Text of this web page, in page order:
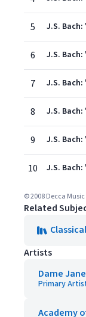
5
6
7
8
9
10
© 2008 Decca
Related
Classical
Artists
Dame
Primary
Academy